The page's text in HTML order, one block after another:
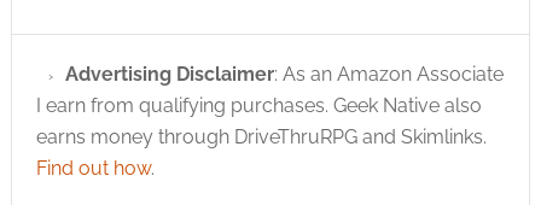
Advertising Disclaimer: As an Amazon Associate
I earn from qualifying purchases. Geek Native also
earns money through DriveThruRPG and Skimlinks.
Find out how.